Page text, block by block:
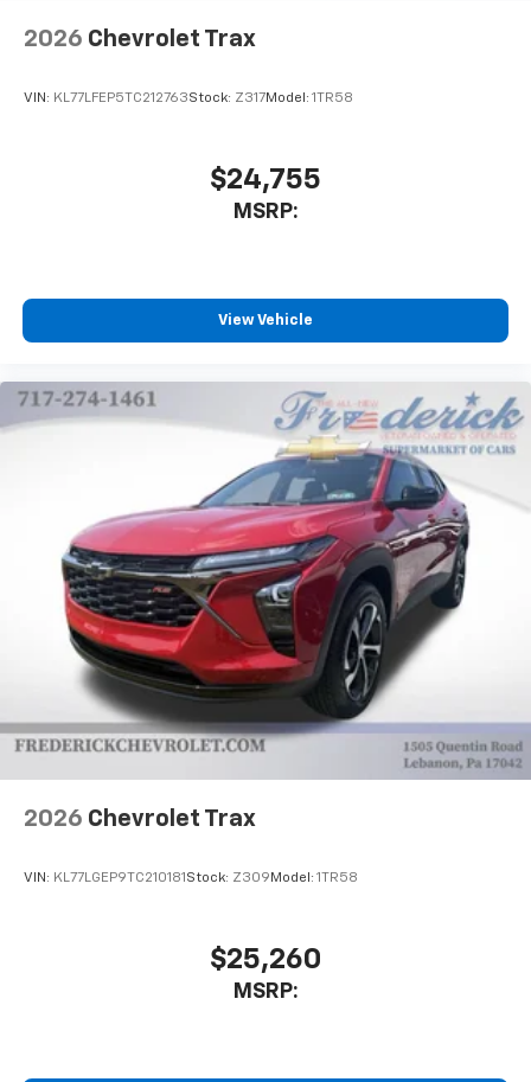
2026 Chevrolet Trax
VIN: KL77LFEP5TC212763Stock: Z317Model: 1TR58
$24,755
MSRP:
View Vehicle
2026 Chevrolet Trax
VIN: KL77LGEP9TC210181 Stock: Z309 Model: 1TR58
$25,260
MSRP: